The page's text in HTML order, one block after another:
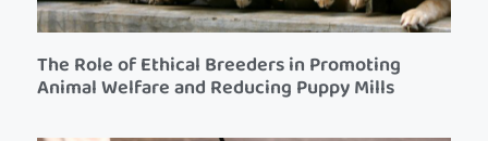
The Role of Ethical Breeders in Promoting
Animal Welfare and Reducing Puppy Mills